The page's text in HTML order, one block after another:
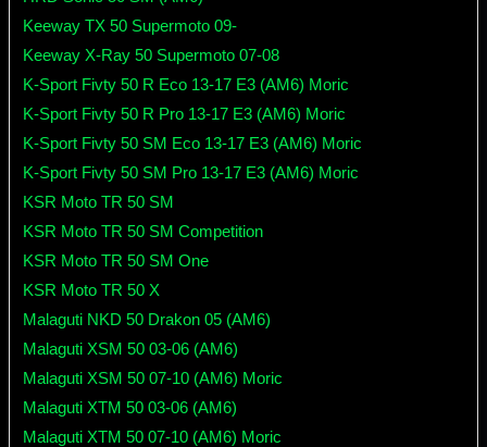
Keeway TX 50 Supermoto 09-
Keeway X-Ray 50 Supermoto 07-08
K-Sport Fivty 50 R Eco 13-17 E3 (AM6) Moric
K-Sport Fivty 50 R Pro 13-17 E3 (AM6) Moric
K-Sport Fivty 50 SM Eco 13-17 E3 (AM6) Moric
K-Sport Fivty 50 SM Pro 13-17 E3 (AM6) Moric
KSR Moto TR 50 SM
KSR Moto TR 50 SM Competition
KSR Moto TR 50 SM One
KSR Moto TR 50 X
Malaguti NKD 50 Drakon 05 (AM6)
Malaguti XSM 50 03-06 (AM6)
Malaguti XSM 50 07-10 (AM6) Moric
Malaguti XTM 50 03-06 (AM6)
Malaguti XTM 50 07-10 (AM6) Moric